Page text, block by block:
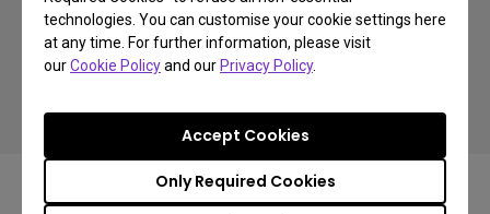
technologies. You can customise your cookie settings here
at any time. For further information, please visit
ourCookie Policyand ourPrivacy Policy.
Only Required Cookies
Accept Cookies
Copyright © 2026 BenQ. All rights reserved.